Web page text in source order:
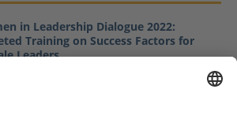
in Leadership Dialogue 2022:
Training on Success Factors for
Leaders